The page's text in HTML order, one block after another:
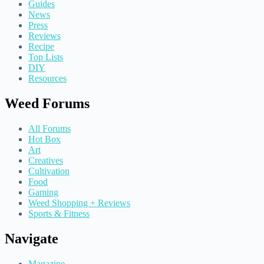
Guides
News
Press
Reviews
Recipe
Top Lists
DIY
Resources
Weed Forums
All Forums
Hot Box
Art
Creatives
Cultivation
Food
Gaming
Weed Shopping + Reviews
Sports & Fitness
Navigate